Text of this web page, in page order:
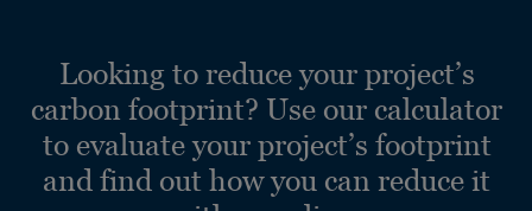
Looking to reduce your project’s
carbon footprint? Use our calculator
to evaluate your project’s footprint
and find out how you can reduce it